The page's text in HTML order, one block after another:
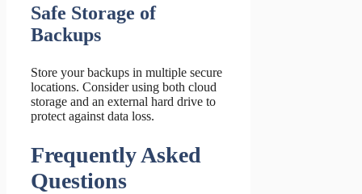
Safe Storage of
Backups
Store your backups in multiple secure
locations. Consider using both cloud
storage and an external hard drive to
protect against data loss.
Frequently Asked
Questions